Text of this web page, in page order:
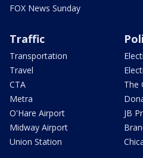
FOX News Sunday
Traffic
Transportation
Travel
CTA
Metra
O'Hare Airport
Midway Airport
Union Station
The
JB